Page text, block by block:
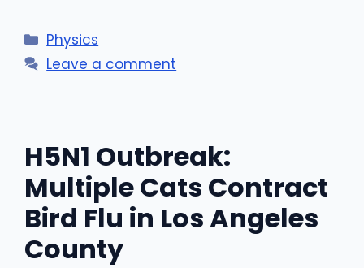
Categories
Physics
Leave a comment
H5N1 Outbreak:
Multiple Cats Contract
Bird Flu in Los Angeles
County